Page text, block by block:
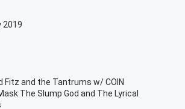
2019
Fitz and the Tantrums w/ COIN
The Slump God and The Lyrical